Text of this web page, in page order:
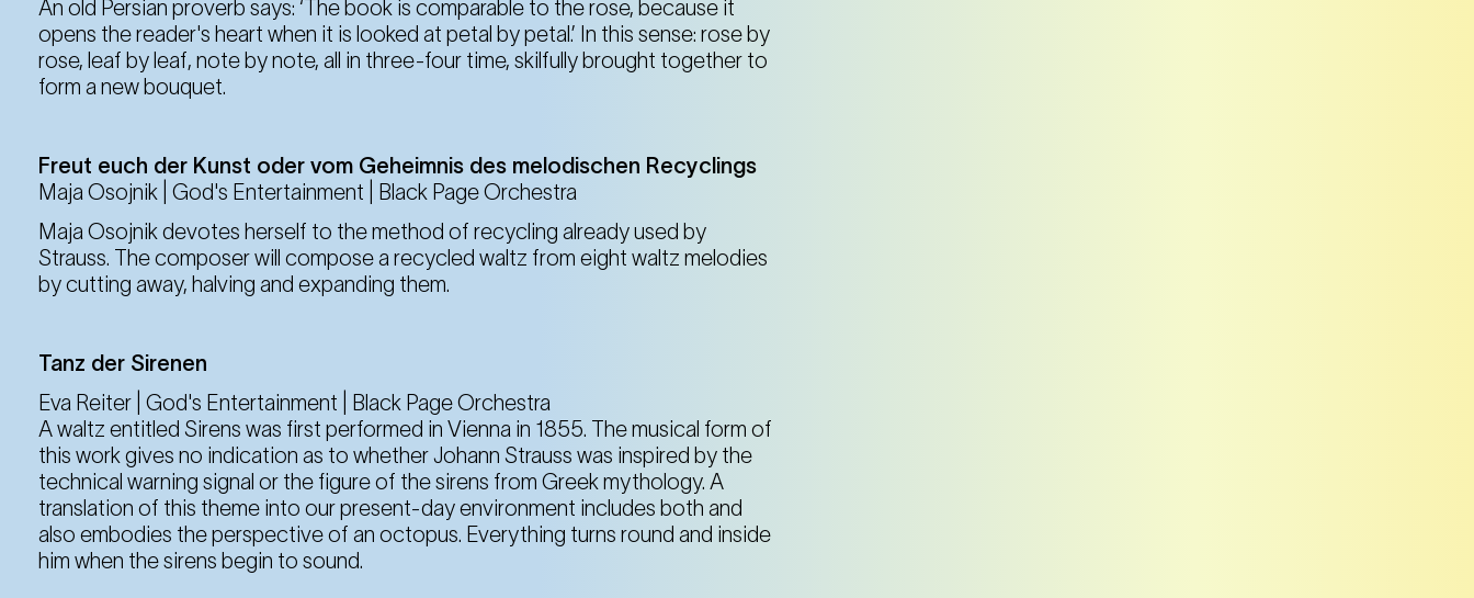
5. Sep
Friday
19:30 Uhr
Spiegelbrunnen im Resselpark (4th district)
Karlsplatz
6. Sep
19:30 Uhr
Karlsplatz
12. Sep
Friday
19:30 Uhr
Spiegelbrunnen im Resselpark (4th district)
Karlsplatz
13. Sep
19:30 Uhr
Karlsplatz
An old Persian proverb says: ‘The book is comparable to the rose, because it
opens the reader's heart when it is looked at petal by petal.’ In this sense: rose by
rose, leaf by leaf, note by note, all in three-four time, skilfully brought together to
form a new bouquet.
Freut euch der Kunst oder vom Geheimnis des melodischen Recyclings
Maja Osojnik | God's Entertainment | Black Page Orchestra
Maja Osojnik devotes herself to the method of recycling already used by
Strauss. The composer will compose a recycled waltz from eight waltz melodies
by cutting away, halving and expanding them.
Tanz der Sirenen
Eva Reiter | God's Entertainment | Black Page Orchestra
A waltz entitled Sirens was first performed in Vienna in 1855. The musical form of
this work gives no indication as to whether Johann Strauss was inspired by the
technical warning signal or the figure of the sirens from Greek mythology. A
translation of this theme into our present-day environment includes both and
also embodies the perspective of an octopus. Everything turns round and inside
him when the sirens begin to sound.